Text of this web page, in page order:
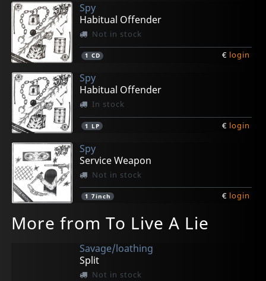
Spy
Habitual Offender
Not in stock
1 CD € login
Spy
Habitual Offender
In stock
1 LP € login
Spy
Service Weapon
Not in stock
1 7inch € login
More from To Live A Lie
Savage/loathing
Split
Not in stock